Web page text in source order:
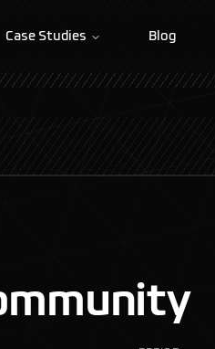
Case Studies Blog